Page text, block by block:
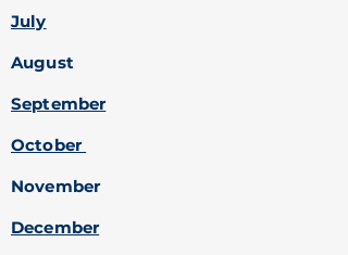
July
August
September
October
November
December